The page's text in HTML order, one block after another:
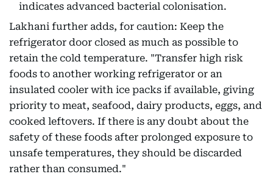
indicates advanced bacterial colonisation.
Lakhani further adds, for caution: Keep the
refrigerator door closed as much as possible to
retain the cold temperature. "Transfer high risk
foods to another working refrigerator or an
insulated cooler with ice packs if available, giving
priority to meat, seafood, dairy products, eggs, and
cooked leftovers. If there is any doubt about the
safety of these foods after prolonged exposure to
unsafe temperatures, they should be discarded
rather than consumed."